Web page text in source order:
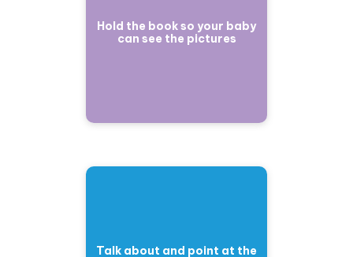
Hold the book so your baby
can see the pictures
Talk about and point at the